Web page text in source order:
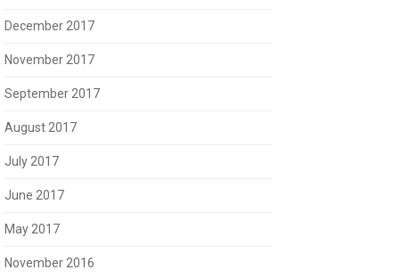
December 2017
November 2017
September 2017
August 2017
July 2017
June 2017
May 2017
November 2016